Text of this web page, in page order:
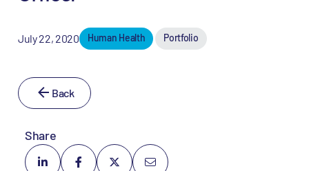
July 22, 2020 Human Health Portfolio
Back
Share